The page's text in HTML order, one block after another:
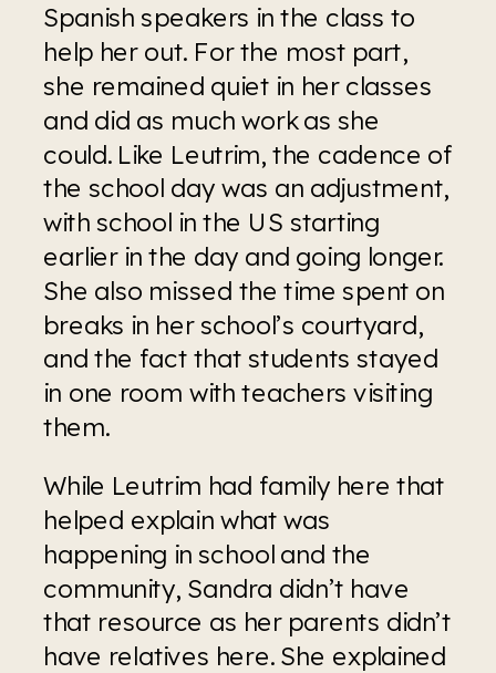
Spanish speakers in the class to
help her out. For the most part,
she remained quiet in her classes
and did as much work as she
could. Like Leutrim, the cadence of
the school day was an adjustment,
with school in the US starting
earlier in the day and going longer.
She also missed the time spent on
breaks in her school’s courtyard,
and the fact that students stayed
in one room with teachers visiting
them.
While Leutrim had family here that
helped explain what was
happening in school and the
community, Sandra didn’t have
that resource as her parents didn’t
have relatives here. She explained